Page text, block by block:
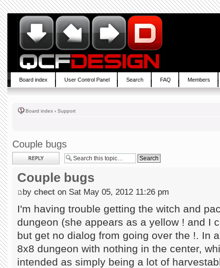
Board index User Control Panel Search FAQ Members
Board index ‹ Support
Couple bugs
Post a reply
Couple bugs
by chect on Sat May 05, 2012 11:26 pm
I'm having trouble getting the witch and
dungeon (she appears as a yellow ! and I
but get no dialog from going over the !. In
8x8 dungeon with nothing in the center,
intended as simply being a lot of